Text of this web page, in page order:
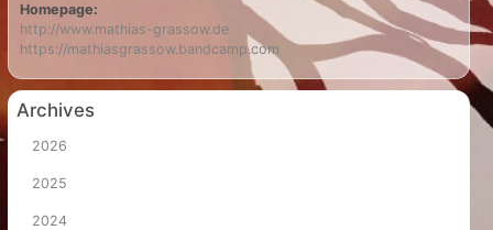
Homepage:
http://www.mathias-grassow.de
https://mathiasgrassow.bandcamp.com
Archives
2026
2025
2024